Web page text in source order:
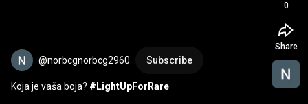
@norbcgnorbcg2960 Subscribe
Koja je vaša boja? #LightUpForRare
0
Share